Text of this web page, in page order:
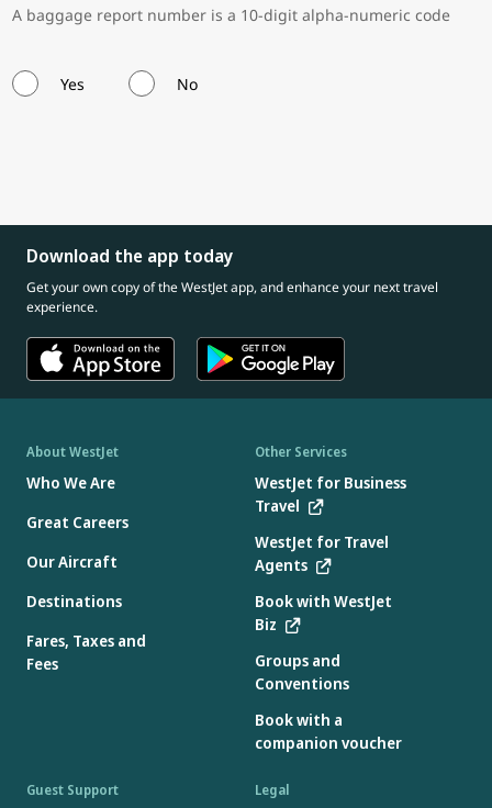
A baggage report number is a 10-digit alpha-numeric code
Yes No
Download the app today
Get your own copy of the WestJet app, and enhance your next travel
experience.
About WestJet
Who We Are
Great Careers
Our Aircraft
Destinations
Fares, Taxes and
Fees
Other Services
WestJet for Business
Travel
WestJet for Travel
Agents
Book with WestJet
Biz
Groups and
Conventions
Book with a
companion voucher
Guest Support Legal